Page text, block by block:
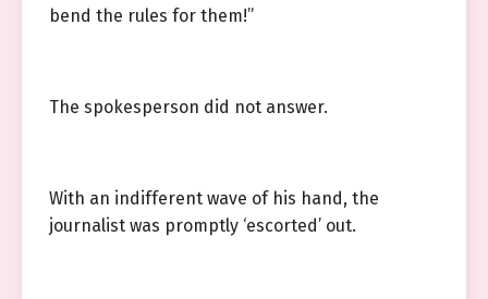
bend the rules for them!”
The spokesperson did not answer.
With an indifferent wave of his hand, the
journalist was promptly ‘escorted’ out.